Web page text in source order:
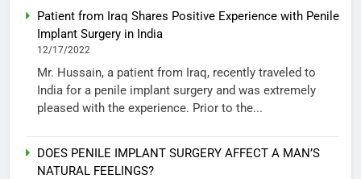
Patient from Iraq Shares Positive Experience with Penile
Implant Surgery in India
12/17/2022
Mr. Hussain, a patient from Iraq, recently traveled to
India for a penile implant surgery and was extremely
pleased with the experience. Prior to the...
DOES PENILE IMPLANT SURGERY AFFECT A MAN’S
NATURAL FEELINGS?